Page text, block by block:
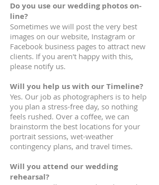
Do you use our wedding photos on-
line?
Sometimes we will post the very best
images on our website, Instagram or
Facebook business pages to attract new
clients. If you aren't happy with this,
please notify us.
Will you help us with our Timeline?
Yes. Our job as photographers is to help
you plan a stress-free day, so nothing
feels rushed. Over a coffee, we can
brainstorm the best locations for your
portrait sessions, wet-weather
contingency plans, and travel times.
Will you attend our wedding
rehearsal?